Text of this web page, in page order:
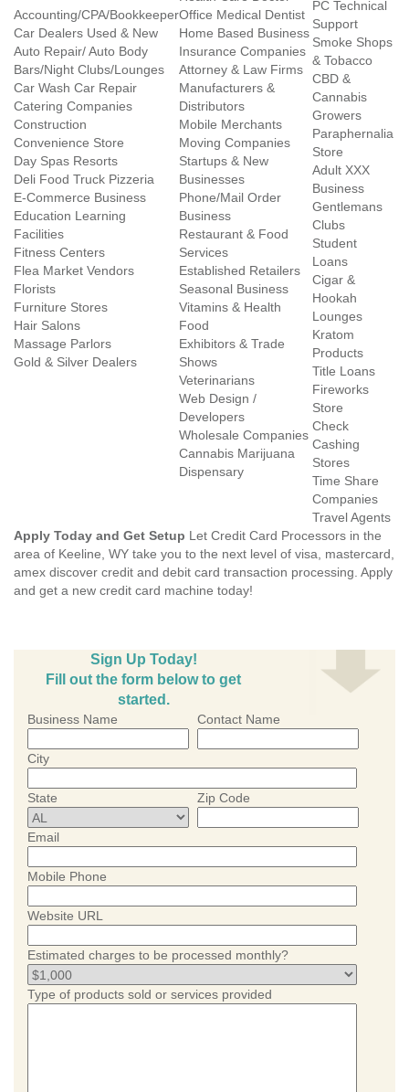
Accounting/CPA/Bookkeeper
Car Dealers Used & New
Auto Repair/ Auto Body
Bars/Night Clubs/Lounges
Car Wash Car Repair
Catering Companies
Construction
Convenience Store
Day Spas Resorts
Deli Food Truck Pizzeria
E-Commerce Business
Education Learning
Facilities
Fitness Centers
Flea Market Vendors
Florists
Furniture Stores
Hair Salons
Massage Parlors
Gold & Silver Dealers
Office Medical Dentist
Home Based Business
Insurance Companies
Attorney & Law Firms
Manufacturers &
Distributors
Mobile Merchants
Moving Companies
Startups & New
Businesses
Phone/Mail Order
Business
Restaurant & Food
Services
Established Retailers
Seasonal Business
Vitamins & Health
Food
Exhibitors & Trade
Shows
Veterinarians
Web Design /
Developers
Wholesale Companies
Cannabis Marijuana
Dispensary
PC Technical
Support
Smoke Shops
& Tobacco
CBD &
Cannabis
Growers
Paraphernalia
Store
Adult XXX
Business
Gentlemans
Clubs
Student
Loans
Cigar &
Hookah
Lounges
Kratom
Products
Title Loans
Fireworks
Store
Check
Cashing
Stores
Time Share
Companies
Travel Agents
Apply Today and Get Setup Let Credit Card Processors in the
area of Keeline, WY take you to the next level of visa, mastercard,
amex discover credit and debit card transaction processing. Apply
and get a new credit card machine today!
Sign Up Today!
Fill out the form below to get
started.
Business Name Contact Name
City
State Zip Code
Email
Mobile Phone
Website URL
Estimated charges to be processed monthly?
Type of products sold or services provided